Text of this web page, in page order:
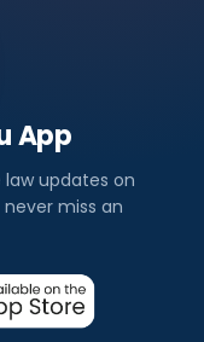
App
updates on
miss an